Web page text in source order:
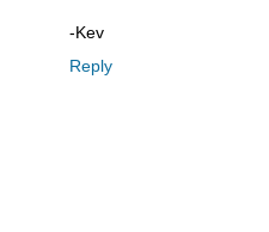
-Kev
Reply